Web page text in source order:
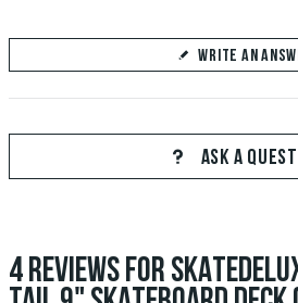
WRITE AN
Your Answer
Answer Sesu's question here
SEND
ASK A
4 REVIEWS FOR